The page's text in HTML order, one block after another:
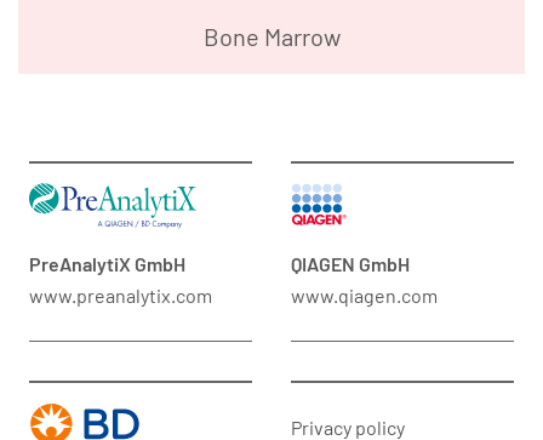
Bone Marrow
PreAnalytiX GmbH
www.preanalytix.com
QIAGEN GmbH
www.qiagen.com
Privacy policy